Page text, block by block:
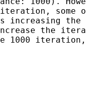
some
increasing the
the
1000